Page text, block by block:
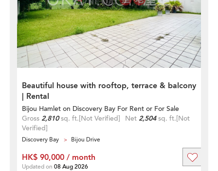
Beautiful house with rooftop, terrace & balcony
| Rental
Bijou Hamlet on Discovery Bay For Rent or For Sale
Gross 2,810sq. ft.[Not Verified] Net 2,504sq. ft.[Not
Verified]
Discovery Bay Bijou Drive
HK$ 90,000 / month
Updated on 08 Aug 2026